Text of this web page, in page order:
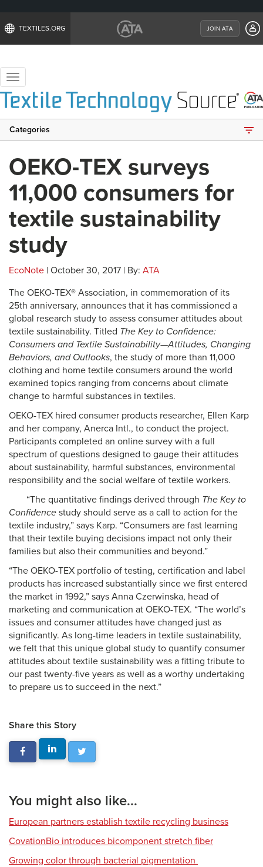
TEXTILES.ORG JOIN ATA
Toggle
navigation
Categories
OEKO-TEX surveys
11,000 consumers for
textile sustainability
study
EcoNote | October 30, 2017 | By: ATA
The OEKO-TEX® Association, in commemoration of its
25th anniversary, announces that it has commissioned a
global research study to assess consumer attitudes about
textile sustainability. Titled The Key to Confidence:
Consumers and Textile Sustainability—Attitudes, Changing
Behaviors, and Outlooks, the study of more than 11,000
clothing and home textile consumers around the world
examined topics ranging from concerns about climate
change to harmful substances in textiles.
OEKO-TEX hired consumer products researcher, Ellen Karp
and her company, Anerca Intl., to conduct the project.
Participants completed an online survey with a full
spectrum of questions designed to gauge their attitudes
about sustainability, harmful substances, environmental
responsibility and the social welfare of textile workers.
“The quantitative findings derived through The Key to
Confidence study should serve as a call to action for the
textile industry,” says Karp. “Consumers are fast learning
that their textile buying decisions impact not only their
families but also their communities and beyond.”
“The OEKO-TEX portfolio of testing, certification and label
products has increased substantially since we first entered
the market in 1992,” says Anna Czerwinska, head of
marketing and communication at OEKO-TEX. “The world’s
issues and consumer attitudes have changed just as
significantly. As long-time leaders in textile sustainability,
we felt that this unique global study to quantify consumer
attitudes about textile sustainability was a fitting tribute to
our past twenty-five years as well as a worthy undertaking
to prepare us to succeed in the next.”
Share this Story
You might also like...
European partners establish textile recycling business
CovationBio introduces bicomponent stretch fiber
Growing color through bacterial pigmentation